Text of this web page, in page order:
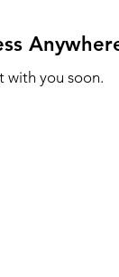
with you soon.